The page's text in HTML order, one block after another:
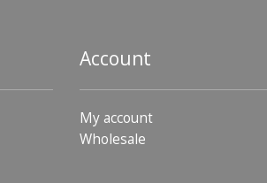
Account
My account
Wholesale